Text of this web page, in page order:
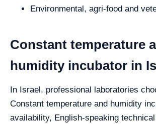
Environmental, agri-food and
Constant temperature
humidity incubator in
In Israel, professional laboratories
Constant temperature and humidity
availability, English-speaking